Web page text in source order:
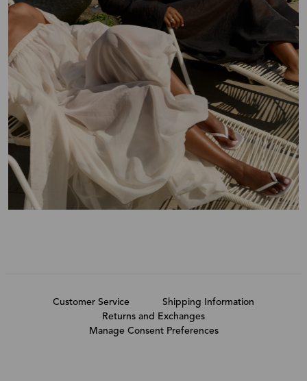
Customer Service
Shipping Information
Returns and Exchanges
Manage Consent Preferences